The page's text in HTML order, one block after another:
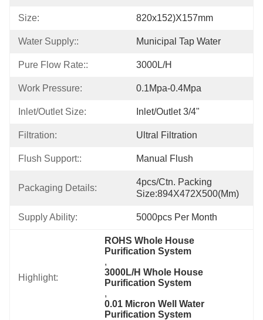
Size: 820x152)x157mm
Water Supply:: Municipal Tap Water
Pure Flow Rate:: 3000L/h
Work Pressure: 0.1Mpa-0.4Mpa
Inlet/Outlet Size: Inlet/Outlet 3/4"
Filtration: Ultral Filtration
Flush Support:: Manual Flush
Packaging Details:
4pcs/ctn. Packing
Size:894X472X500(mm)
Supply Ability: 5000pcs Per Month
Highlight:
ROHS Whole House
Purification System
,
3000L/H Whole House
Purification System
,
0.01 Micron Well Water
Purification System